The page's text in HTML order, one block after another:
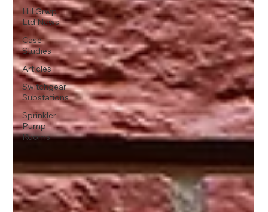
Hill Grwp
Ltd News
Case
Studies
Articles
Switchgear
Substations
Sprinkler
Pump
Rooms